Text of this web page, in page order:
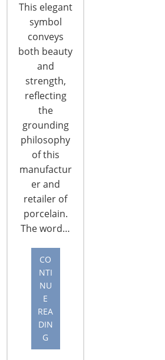
This elegant
symbol
conveys
both beauty
and
strength,
reflecting
the
grounding
philosophy
of this
manufactur
er and
retailer of
porcelain.
The word…
CO
NTI
NU
E
REA
DIN
G
CONNECT WITH THE
© 2026 International Housewares